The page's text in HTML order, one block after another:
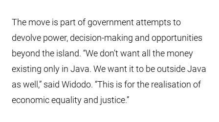
The move is part of government attempts to
devolve power, decision-making and opportunities
beyond the island. “We don’t want all the money
existing only in Java. We want it to be outside Java
as well,” said Widodo. “This is for the realisation of
economic equality and justice.”